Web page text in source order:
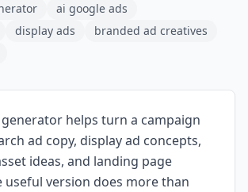
ai google ads
display ads
branded ad creatives
helps turn a campaign
ad copy, display ad concepts,
ideas, and landing page
useful version does more than